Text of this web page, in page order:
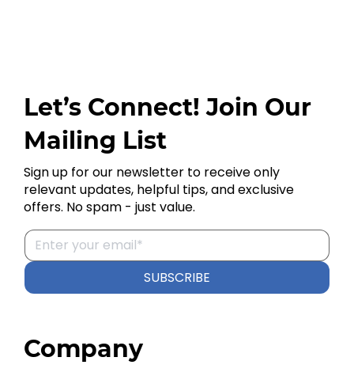
Company
SUBSCRIBE
Let’s Connect! Join Our
Mailing List
Sign up for our newsletter to receive only
relevant updates, helpful tips, and exclusive
offers. No spam - just value.